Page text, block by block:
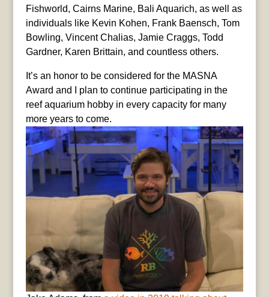
Fishworld, Cairns Marine, Bali Aquarich, as well as
individuals like Kevin Kohen, Frank Baensch, Tom
Bowling, Vincent Chalias, Jamie Craggs, Todd
Gardner, Karen Brittain, and countless others.
It’s an honor to be considered for the MASNA
Award and I plan to continue participating in the
reef aquarium hobby in every capacity for many
more years to come.